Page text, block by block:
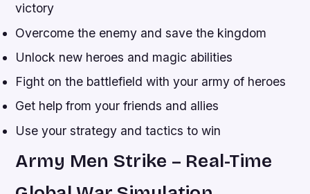
victory
Overcome the enemy and save the kingdom
Unlock new heroes and magic abilities
Fight on the battlefield with your army of heroes
Get help from your friends and allies
Use your strategy and tactics to win
Army Men Strike – Real-Time